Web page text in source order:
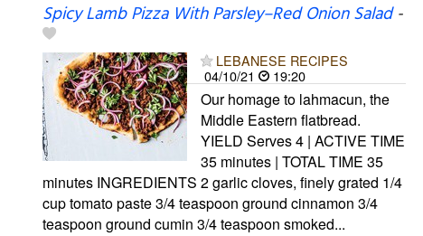
Spicy Lamb Pizza With Parsley–Red Onion Salad-
LEBANESE RECIPES
04/10/21
19:20
Our homage to lahmacun, the
Middle Eastern flatbread.
YIELD Serves 4 | ACTIVE TIME
35 minutes | TOTAL TIME 35
minutes INGREDIENTS 2 garlic cloves, finely grated 1/4
cup tomato paste 3/4 teaspoon ground cinnamon 3/4
teaspoon ground cumin 3/4 teaspoon smoked...